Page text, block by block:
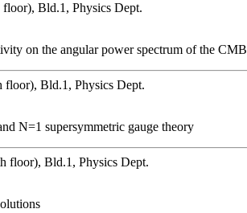
Bld.1, Physics Dept.
on the angular power spectrum of the CMB
floor), Bld.1, Physics Dept.
N=1 supersymmetric gauge theory
floor), Bld.1, Physics Dept.